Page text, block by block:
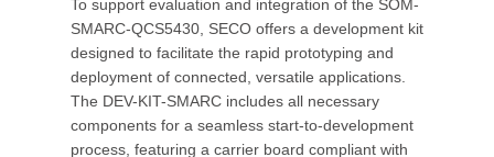
To support evaluation and integration of the SOM-
SMARC-QCS5430, SECO offers a development kit
designed to facilitate the rapid prototyping and
deployment of connected, versatile applications.
The DEV-KIT-SMARC includes all necessary
components for a seamless start-to-development
process, featuring a carrier board compliant with